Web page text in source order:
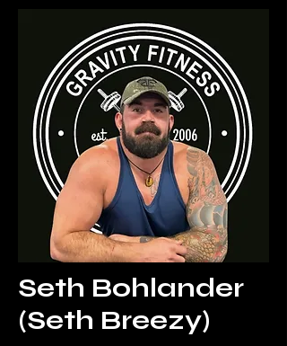
Seth Bohlander
(Seth Breezy)